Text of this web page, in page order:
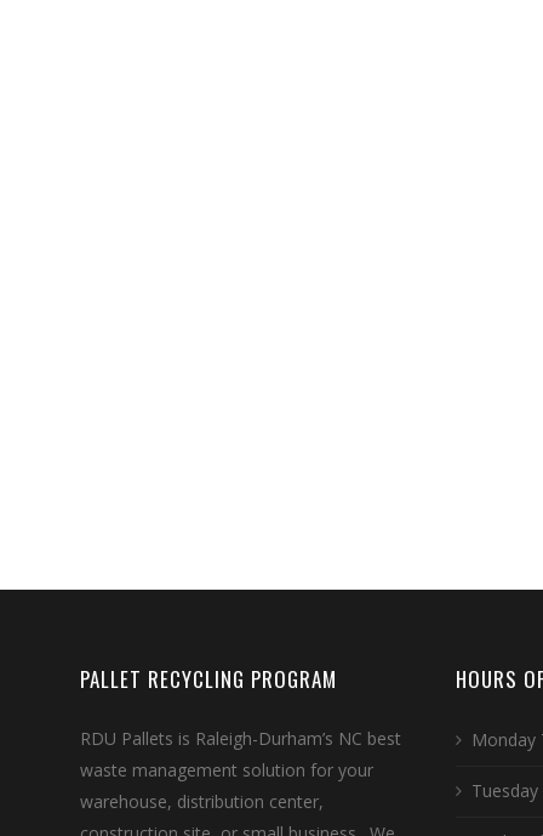
PALLET RECYCLING PROGRAM
RDU Pallets is Raleigh-Durham’s NC best
waste management solution for your
warehouse, distribution center,
HOURS
Monday